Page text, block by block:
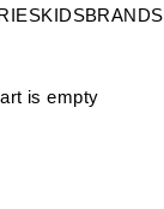
KIDSBRANDS
is empty